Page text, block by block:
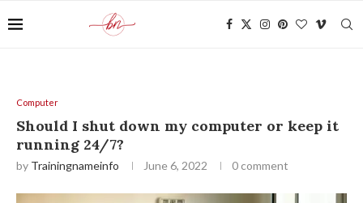
Computer
Should I shut down my computer or keep it
running 24/7?
by Trainingnameinfo June 6, 2022 0 comment